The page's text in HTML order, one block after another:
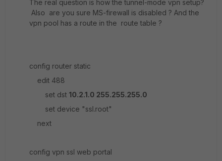
The real question is how the tunnel-mode vpn setup?
Also are you sure MS-firewall is disabled ? And the
vpn pool has a route in the route table ?
config router static
edit 488
set dst 10.2.1.0 255.255.255.0
set device "ssl.root"
next
config vpn ssl web portal